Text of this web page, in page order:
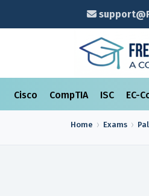
Cisco CompTIA ISC EC-
Home Exams